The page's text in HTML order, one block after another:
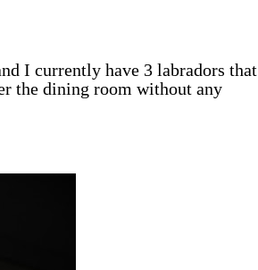
I currently have 3 labradors that
the dining room without any